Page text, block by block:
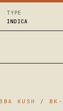
TYPE
INDICA
KUSH / BK-